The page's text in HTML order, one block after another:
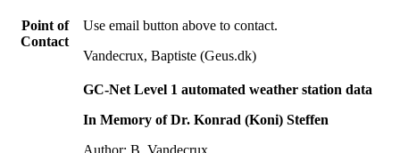
Point of
Contact
Use email button above to contact.
Vandecrux, Baptiste (Geus.dk)
GC-Net Level 1 automated weather station data
In Memory of Dr. Konrad (Koni) Steffen
Author: B. Vandecrux